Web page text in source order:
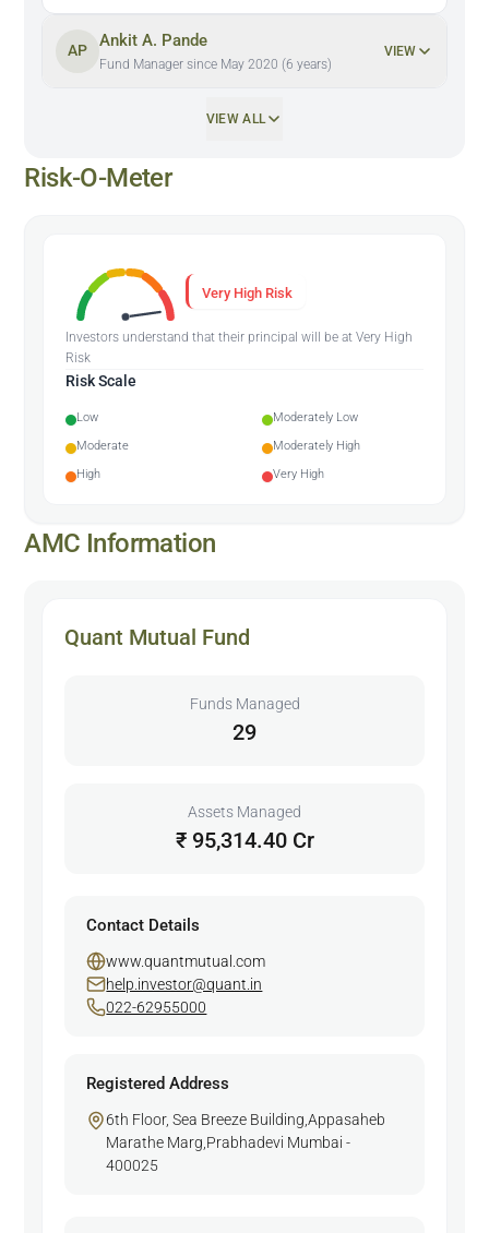
AP
Ankit A. Pande
Fund Manager since May 2020 (6 years)
VIEW
VIEW ALL
Risk-O-Meter
Very High Risk
Investors understand that their principal will be at Very High
Risk
Risk Scale
Low
Moderately Low
Moderate
Moderately High
High
Very High
AMC Information
Quant Mutual Fund
Funds Managed
29
Assets Managed
₹ 95,314.40 Cr
Contact Details
www.quantmutual.com
help.investor@quant.in
022-62955000
Registered Address
6th Floor, Sea Breeze Building,Appasaheb
Marathe Marg,Prabhadevi Mumbai -
400025